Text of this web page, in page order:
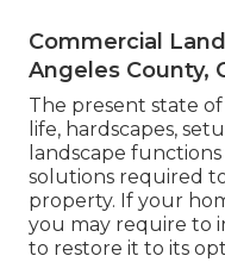
Commercial
Angeles County,
The present state
life, hardscapes,
landscape
solutions required
property. If your
you may require to
to restore it to its